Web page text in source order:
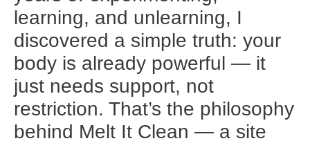
learning, and unlearning, I
discovered a simple truth: your
body is already powerful — it
just needs support, not
restriction. That’s the philosophy
behind Melt It Clean — a site